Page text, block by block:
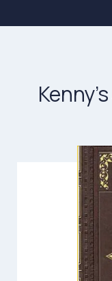
Kenny’s